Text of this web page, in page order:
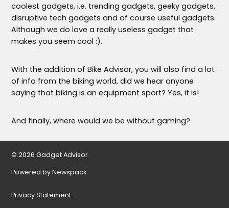
coolest gadgets, i.e. trending gadgets, geeky gadgets,
disruptive tech gadgets and of course useful gadgets.
Although we do love a really useless gadget that
makes you seem cool :).
With the addition of Bike Advisor, you will also find a lot
of info from the biking world, did we hear anyone
saying that biking is an equipment sport? Yes, it is!
And finally, where would we be without gaming?
© 2026 Gadget Advisor
Powered by Newspack
Privacy Statement